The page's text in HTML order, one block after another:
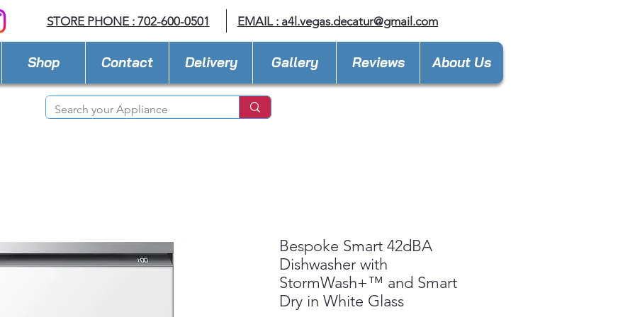
STORE PHONE : 702-600-0501 EMAIL : a4l.vegas.decatur@gmail.com
Shop Contact Delivery Gallery Reviews About Us
Bespoke Smart 42dBA
Dishwasher with
StormWash+™ and Smart
Dry in White Glass